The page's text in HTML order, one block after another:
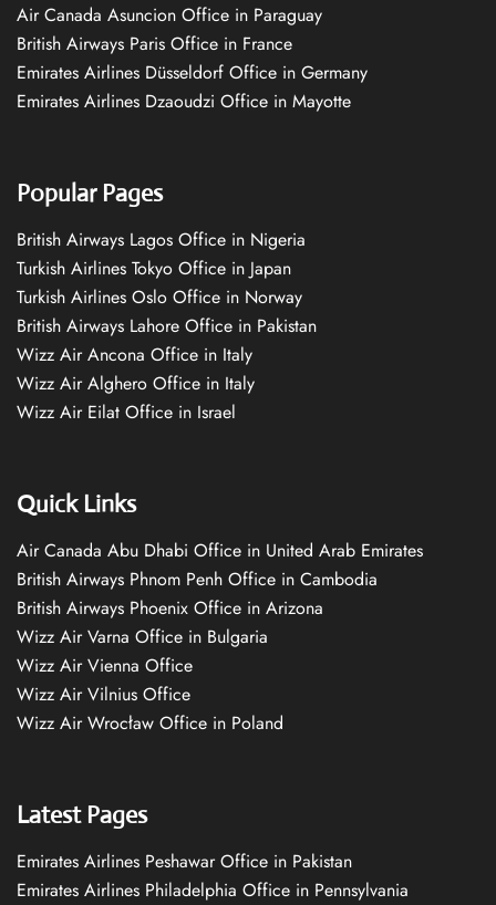
Air Canada Asuncion Office in Paraguay
British Airways Paris Office in France
Emirates Airlines Düsseldorf Office in Germany
Emirates Airlines Dzaoudzi Office in Mayotte
Popular Pages
British Airways Lagos Office in Nigeria
Turkish Airlines Tokyo Office in Japan
Turkish Airlines Oslo Office in Norway
British Airways Lahore Office in Pakistan
Wizz Air Ancona Office in Italy
Wizz Air Alghero Office in Italy
Wizz Air Eilat Office in Israel
Quick Links
Air Canada Abu Dhabi Office in United Arab Emirates
British Airways Phnom Penh Office in Cambodia
British Airways Phoenix Office in Arizona
Wizz Air Varna Office in Bulgaria
Wizz Air Vienna Office
Wizz Air Vilnius Office
Wizz Air Wrocław Office in Poland
Latest Pages
Emirates Airlines Peshawar Office in Pakistan
Emirates Airlines Philadelphia Office in Pennsylvania